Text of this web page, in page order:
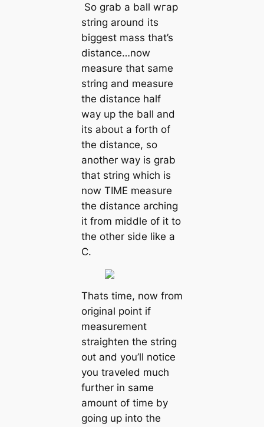
So grab a ball wгар
string around its
biggest mass that’s
distance…now
measure that same
string and measure
the distance half
way up the ball and
its about a forth of
the distance, so
another way is grab
that string which is
now TIME measure
the distance arching
it from middle of it to
the other side like a
C.
Thats time, now from
original point if
measurement
straighten the string
oᴜt and you’ll notice
you traveled much
further in same
amount of time by
going up into the